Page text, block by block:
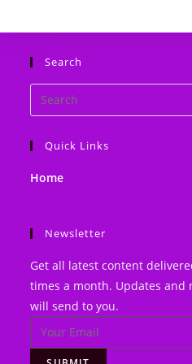
Search
Search
this
Quick Links
Home
Newsletter
Get all latest content
times a month. Updates and
will send to you.